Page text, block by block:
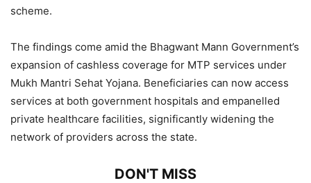
scheme.
The findings come amid the Bhagwant Mann Government’s
expansion of cashless coverage for MTP services under
Mukh Mantri Sehat Yojana. Beneficiaries can now access
services at both government hospitals and empanelled
private healthcare facilities, significantly widening the
network of providers across the state.
DON'T MISS